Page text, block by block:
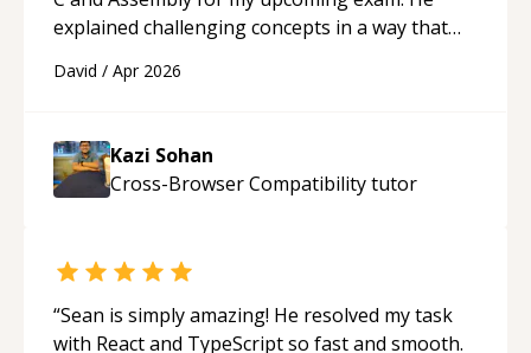
explained challenging concepts in a way that
and logic I need to keep improving, and even
session so I could keep strengthening my
understanding on my own. His patience and
ability to simplify the tougher Assembly topics
feel much more confident in my ability to keep
studying and pass my test. I’d definitely
recommend him to anyone needing help with C,
Assembly, or exam prep.“
David / Apr 2026
Kazi Sohan
Cross-Browser Compatibilitytutor
“Sean is simply amazing! He resolved my task
with React and TypeScript so fast and smooth.